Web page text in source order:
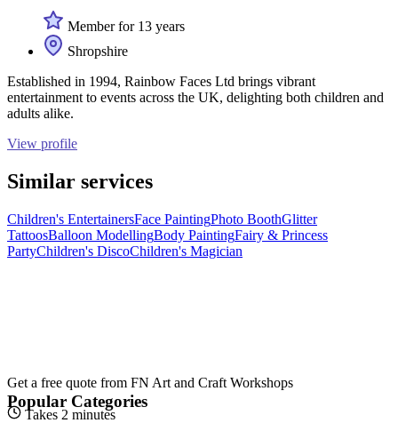
Member for 13 years
Shropshire
Established in 1994, Rainbow Faces Ltd brings vibrant
entertainment to events across the UK, delighting both children and
adults alike.
View profile
Similar services
Children's EntertainersFace PaintingPhoto BoothGlitter
TattoosBalloon ModellingBody PaintingFairy & Princess
PartyChildren's DiscoChildren's Magician
Get a free quote from FN Art and Craft Workshops
Takes 2 minutes
Popular Categories